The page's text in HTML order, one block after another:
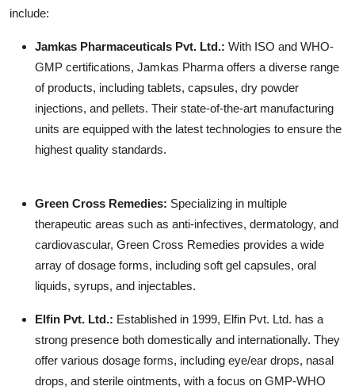
include:
Jamkas Pharmaceuticals Pvt. Ltd.: With ISO and WHO-
GMP certifications, Jamkas Pharma offers a diverse range
of products, including tablets, capsules, dry powder
injections, and pellets. Their state-of-the-art manufacturing
units are equipped with the latest technologies to ensure the
highest quality standards.
Green Cross Remedies: Specializing in multiple
therapeutic areas such as anti-infectives, dermatology, and
cardiovascular, Green Cross Remedies provides a wide
array of dosage forms, including soft gel capsules, oral
liquids, syrups, and injectables.
Elfin Pvt. Ltd.: Established in 1999, Elfin Pvt. Ltd. has a
strong presence both domestically and internationally. They
offer various dosage forms, including eye/ear drops, nasal
drops, and sterile ointments, with a focus on GMP-WHO